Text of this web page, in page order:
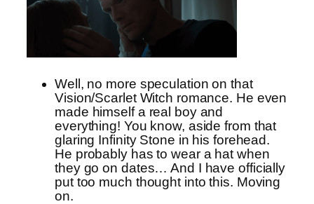
Well, no more speculation on that
Vision/Scarlet Witch romance. He even
made himself a real boy and
everything! You know, aside from that
glaring Infinity Stone in his forehead.
He probably has to wear a hat when
they go on dates… And I have officially
put too much thought into this. Moving
on.